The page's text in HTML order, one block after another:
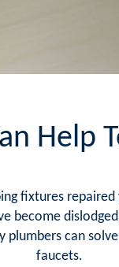
Help
fixtures
become
can
faucets.